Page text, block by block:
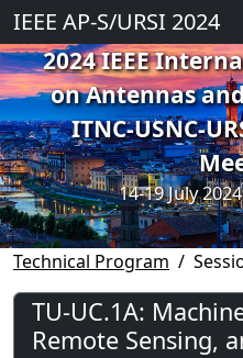
IEEE AP-S/URSI 2024
2024 IEEE
on Antennas
ITNC-USNC-
14-19 July
Technical Program
TU-UC.1A:
Remote Sensing,